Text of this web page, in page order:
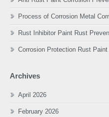
Process of Corrosion Metal
Rust Inhibitor Paint Rust
Corrosion Protection Rust
Archives
April 2026
February 2026